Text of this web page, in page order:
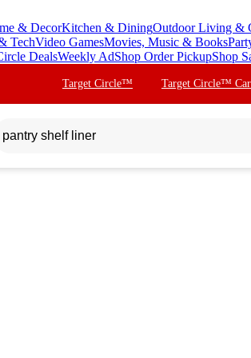
& DecorKitchen & DiningOutdoor Living &
TechVideo GamesMovies, Music & Books
DealsWeekly AdShop Order PickupShop
Target Circle™ Target Circle™